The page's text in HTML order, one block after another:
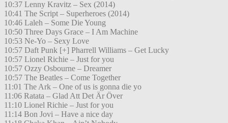
10:37 Lenny Kravitz – Sex (2014)
10:41 The Script – Superheroes (2014)
10:46 Laleh – Some Die Young
10:50 Three Days Grace – I Am Machine
10:53 Ne-Yo – Sexy Love
10:57 Daft Punk [+] Pharrell Williams – Get Lucky
10:57 Lionel Richie – Just for you
10:57 Ozzy Osbourne – Dreamer
10:57 The Beatles – Come Together
11:01 The Ark – One of us is gonna die yo
11:06 Ratata – Glad Att Det Är Över
11:10 Lionel Richie – Just for you
11:14 Bon Jovi – Have a nice day